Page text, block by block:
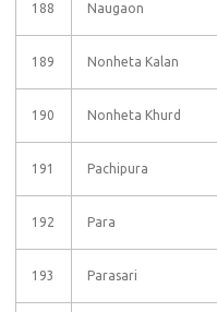
188 Naugaon
189 Nonheta Kalan
190 Nonheta Khurd
191 Pachipura
192 Para
193 Parasari